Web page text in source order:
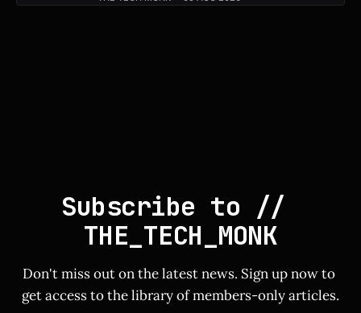
Subscribe to //
THE_TECH_MONK
Don't miss out on the latest news. Sign up now to
get access to the library of members-only articles.